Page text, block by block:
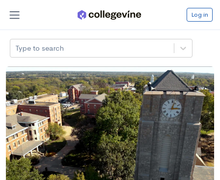
Log in
Type to search